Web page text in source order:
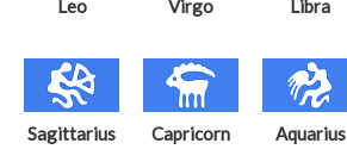
Leo Virgo Libra
Sagittarius Capricorn Aquarius